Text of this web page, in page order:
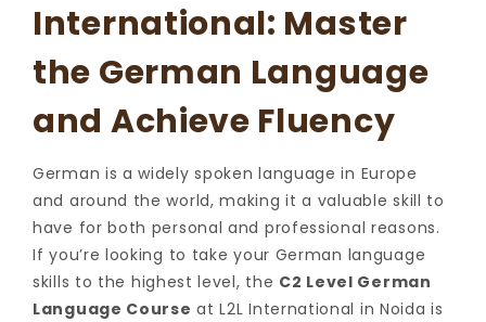
International: Master
the German Language
and Achieve Fluency
German is a widely spoken language in Europe
and around the world, making it a valuable skill to
have for both personal and professional reasons.
If you’re looking to take your German language
skills to the highest level, the C2 Level German
Language Course at L2L International in Noida is